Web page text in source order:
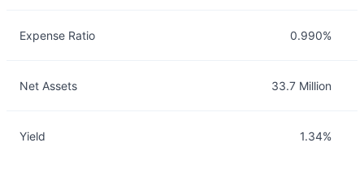
Expense Ratio 0.990%
Net Assets 33.7 Million
Yield 1.34%